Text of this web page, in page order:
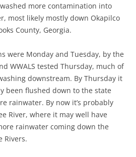
more contamination into
most likely mostly down Okapilco
County, Georgia.
were Monday and Tuesday, by the
WWALS tested Thursday, much of
downstream. By Thursday it
been flushed down to the state
rainwater. By now it’s probably
River, where it may well have
rainwater coming down the
Rivers.